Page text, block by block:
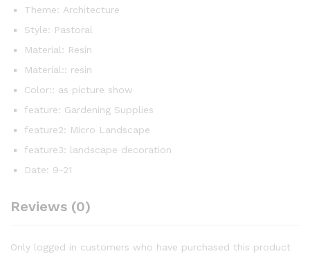
Theme: Architecture
Style: Pastoral
Material: Resin
Material:: resin
Color:: as picture show
feature: Gardening Supplies
feature2: Micro Landscape
feature3: landscape decoration
Date: 9-21
Reviews (0)
Only logged in customers who have purchased this product